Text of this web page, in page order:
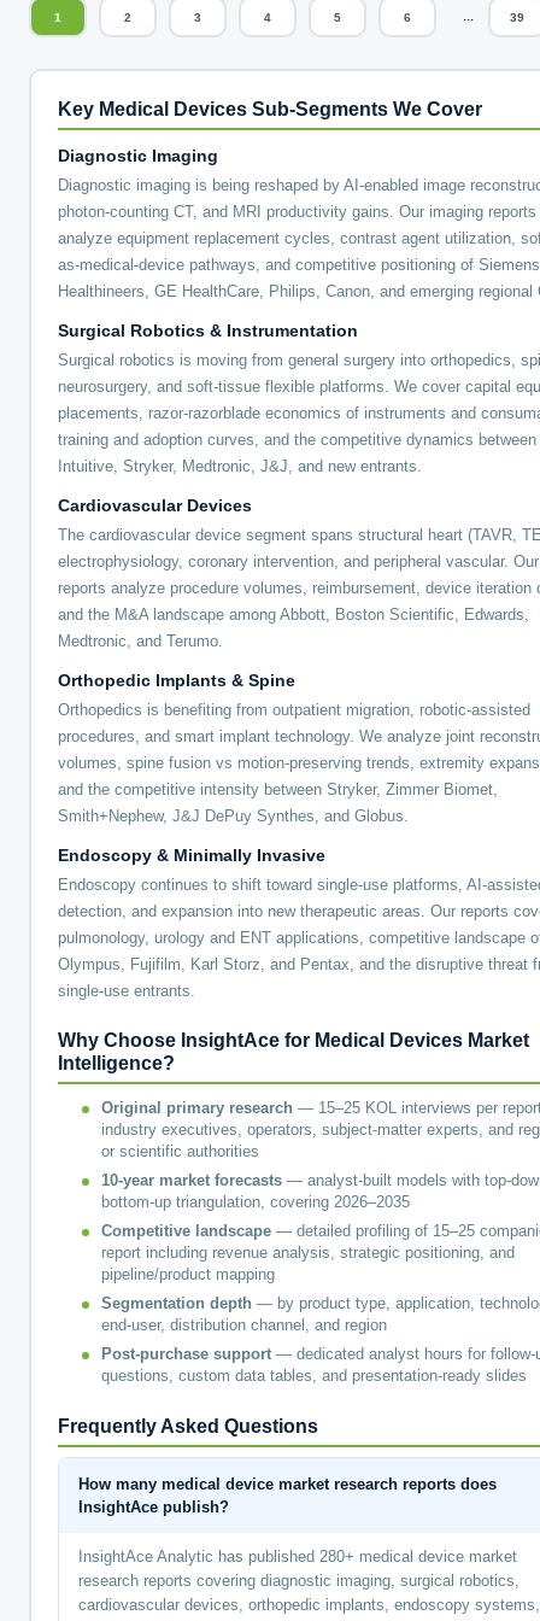
1 2 3 4 5 6 ... 39
Key Medical Devices Sub-Segments We Cover
Diagnostic Imaging
Diagnostic imaging is being reshaped by AI-enabled image
photon-counting CT, and MRI productivity gains. Our imaging reports
analyze equipment replacement cycles, contrast agent utilization,
as-medical-device pathways, and competitive positioning of Siemens
Healthineers, GE HealthCare, Philips, Canon, and emerging regional
Surgical Robotics & Instrumentation
Surgical robotics is moving from general surgery into orthopedics,
neurosurgery, and soft-tissue flexible platforms. We cover capital
placements, razor-razorblade economics of instruments and
training and adoption curves, and the competitive dynamics between
Intuitive, Stryker, Medtronic, J&J, and new entrants.
Cardiovascular Devices
The cardiovascular device segment spans structural heart (TAVR,
electrophysiology, coronary intervention, and peripheral vascular. Our
reports analyze procedure volumes, reimbursement, device iteration
and the M&A landscape among Abbott, Boston Scientific, Edwards,
Medtronic, and Terumo.
Orthopedic Implants & Spine
Orthopedics is benefiting from outpatient migration, robotic-assisted
procedures, and smart implant technology. We analyze joint
volumes, spine fusion vs motion-preserving trends, extremity
and the competitive intensity between Stryker, Zimmer Biomet,
Smith+Nephew, J&J DePuy Synthes, and Globus.
Endoscopy & Minimally Invasive
Endoscopy continues to shift toward single-use platforms, AI-
detection, and expansion into new therapeutic areas. Our reports
pulmonology, urology and ENT applications, competitive landscape
Olympus, Fujifilm, Karl Storz, and Pentax, and the disruptive threat
single-use entrants.
Why Choose InsightAce for Medical Devices Market
Intelligence?
Original primary research — 15–25 KOL interviews per
industry executives, operators, subject-matter experts, and
or scientific authorities
10-year market forecasts— analyst-built models with top-
bottom-up triangulation, covering 2026–2035
Competitive landscape— detailed profiling of 15–25
report including revenue analysis, strategic positioning, and
pipeline/product mapping
Segmentation depth — by product type, application,
end-user, distribution channel, and region
Post-purchase support— dedicated analyst hours for follow-
questions, custom data tables, and presentation-ready slides
Frequently Asked Questions
How many medical device market research reports does
InsightAce publish?
InsightAce Analytic has published 280+ medical device market
research reports covering diagnostic imaging, surgical robotics,
cardiovascular devices, orthopedic implants, endoscopy systems,